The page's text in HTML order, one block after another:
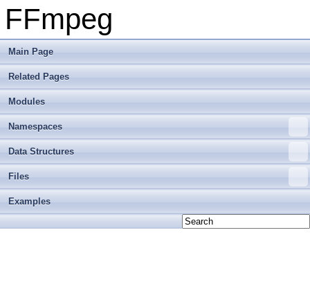
FFmpeg
Main Page
Related Pages
Modules
Namespaces
Data Structures
Files
Examples